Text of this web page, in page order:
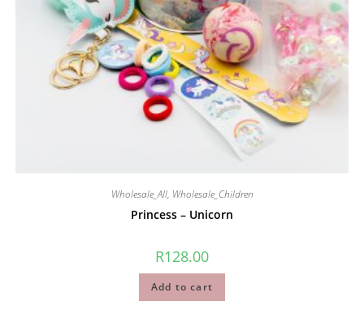
Wholesale_All, Wholesale_Children
Princess – Unicorn
R128.00
Add to cart